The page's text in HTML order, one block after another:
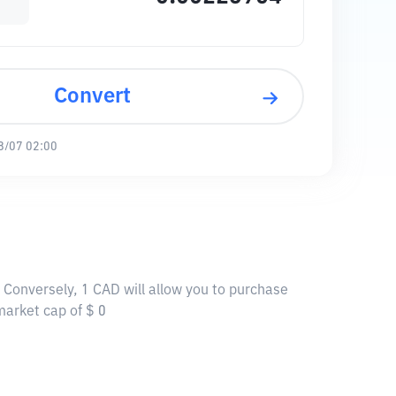
Convert
07 02:00
1 CAD will allow you to purchase
cap of $ 0